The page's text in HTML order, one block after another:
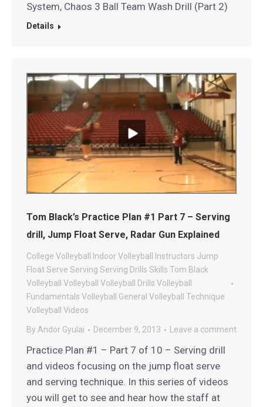
System, Chaos 3 Ball Team Wash Drill (Part 2)
Details
Tom Black’s Practice Plan #1 Part 7 – Serving
drill, Jump Float Serve, Radar Gun Explained
College Volleyball Indoor Volleyball Instructors Jump
Float Serve Serving Serving Drills Skills Tom Black
Volleyball
Volleyball Volleyball Drills Volleyball
Fundamentals Volleyball General Volleyball Technique
Volleyball Videos
By Andor Gyulai December 9, 2013 Leave a comment
Practice Plan #1 – Part 7 of 10 – Serving drill
and videos focusing on the jump float serve
and serving technique. In this series of videos
you will get to see and hear how the staff at